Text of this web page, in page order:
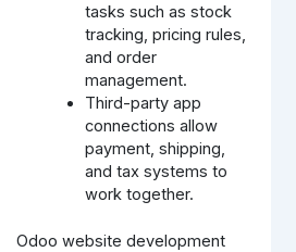
tasks such as stock
tracking, pricing rules,
and order
management.
Third-party app
connections allow
payment, shipping,
and tax systems to
work together.
Odoo website development